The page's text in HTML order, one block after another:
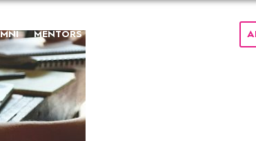
MENTORS